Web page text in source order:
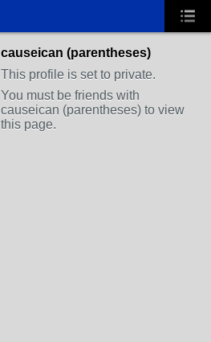
causeican (parentheses)
This profile is set to private.
You must be friends with
causeican (parentheses) to view
this page.